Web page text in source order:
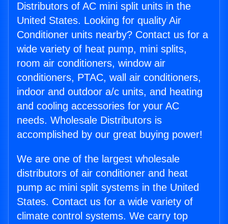
Distributors of AC mini split units in the
United States. Looking for quality Air
Conditioner units nearby? Contact us for a
wide variety of heat pump, mini splits,
room air conditioners, window air
conditioners, PTAC, wall air conditioners,
indoor and outdoor a/c units, and heating
and cooling accessories for your AC
needs. Wholesale Distributors is
accomplished by our great buying power!
We are one of the largest wholesale
distributors of air conditioner and heat
pump ac mini split systems in the United
States. Contact us for a wide variety of
climate control systems. We carry top